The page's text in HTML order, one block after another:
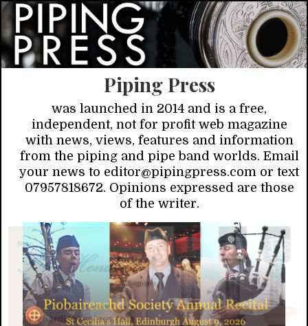
Piping Press
was launched in 2014 and is a free,
independent, not for profit web magazine
with news, views, features and information
from the piping and pipe band worlds. Email
your news to editor@pipingpress.com or text
07957818672. Opinions expressed are those
of the writer.